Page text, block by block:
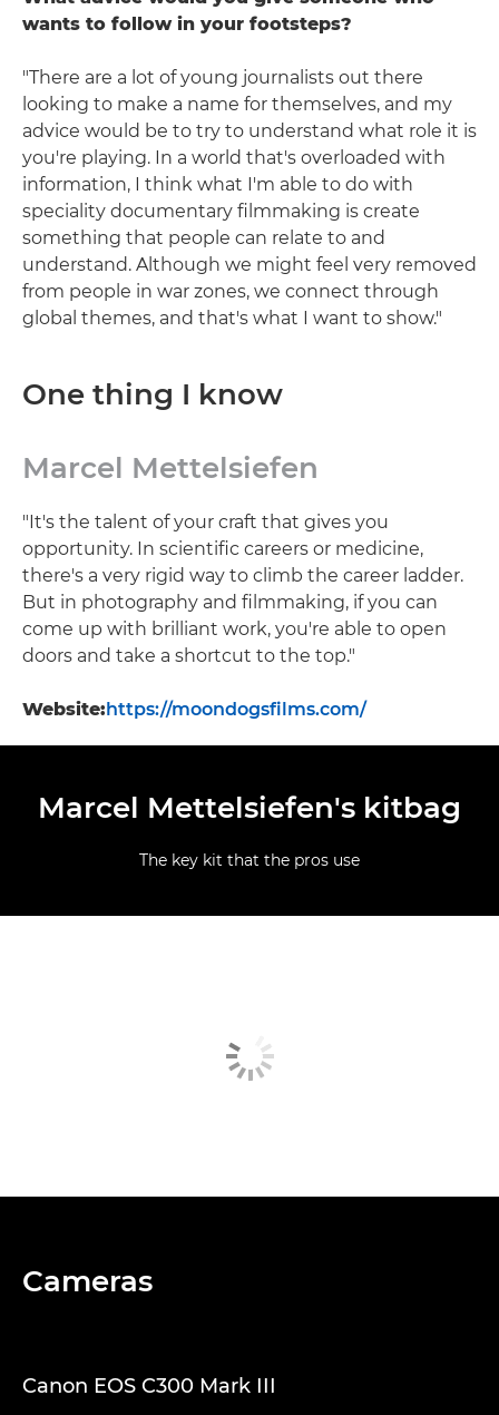
wants to follow in your footsteps?
"There are a lot of young journalists out there
looking to make a name for themselves, and my
advice would be to try to understand what role it is
you're playing. In a world that's overloaded with
information, I think what I'm able to do with
speciality documentary filmmaking is create
something that people can relate to and
understand. Although we might feel very removed
from people in war zones, we connect through
global themes, and that's what I want to show."
One thing I know
Marcel Mettelsiefen
"It's the talent of your craft that gives you
opportunity. In scientific careers or medicine,
there's a very rigid way to climb the career ladder.
But in photography and filmmaking, if you can
come up with brilliant work, you're able to open
doors and take a shortcut to the top."
Website:https://moondogsfilms.com/
Marcel Mettelsiefen's kitbag
The key kit that the pros use
Cameras
Canon EOS C300 Mark III